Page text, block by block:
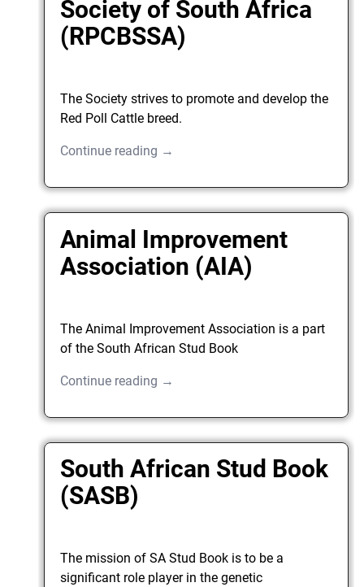
Society of South Africa
(RPCBSSA)
The Society strives to promote and develop the
Red Poll Cattle breed.
Continue reading →
Animal Improvement
Association (AIA)
The Animal Improvement Association is a part
of the South African Stud Book
Continue reading →
South African Stud Book
(SASB)
The mission of SA Stud Book is to be a
significant role player in the genetic